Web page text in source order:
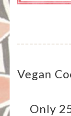
Vegan
Only